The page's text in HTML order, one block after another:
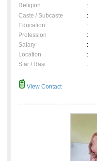
Religion
:
Caste / Subcaste
:
Education
:
Profession
:
Salary
:
Location
:
Star / Rasi
:
View Contact